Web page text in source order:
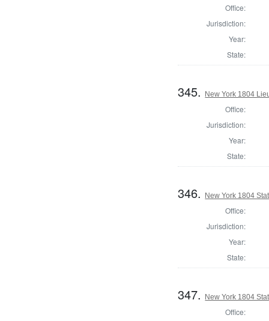
Office:
Jurisdiction:
Year:
State:
345. New York 1804
Office:
Jurisdiction:
Year:
State:
346. New York 1804
Office:
Jurisdiction:
Year:
State:
347. New York 1804
Office: